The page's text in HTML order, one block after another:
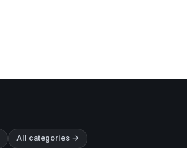
All categories →